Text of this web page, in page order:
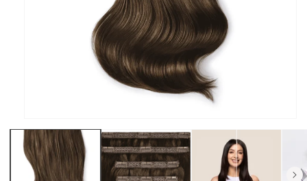
media
in
modal